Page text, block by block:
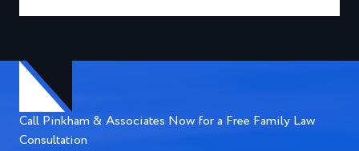
Call Pinkham & Associates Now for a Free Family Law
Consultation